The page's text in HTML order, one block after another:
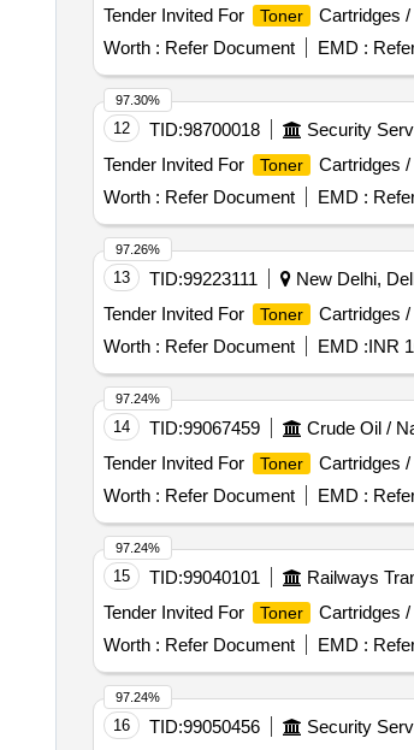
Tender Invited For
Toner Cartridges
Worth : Refer Document EMD :
12 TID:98700018 Security
Tender Invited For
Toner Cartridges
Worth : Refer Document EMD :
97.30%
13 TID:99223111 New Delhi,
Tender Invited For
Toner Cartridges
Worth : Refer Document EMD :INR
97.26%
14 TID:99067459 Crude Oil /
Tender Invited For
Toner Cartridges
Worth : Refer Document EMD :
97.24%
15 TID:99040101 Railways
Tender Invited For
Toner Cartridges
Worth : Refer Document EMD :
97.24%
16 TID:99050456 Security
97.24%